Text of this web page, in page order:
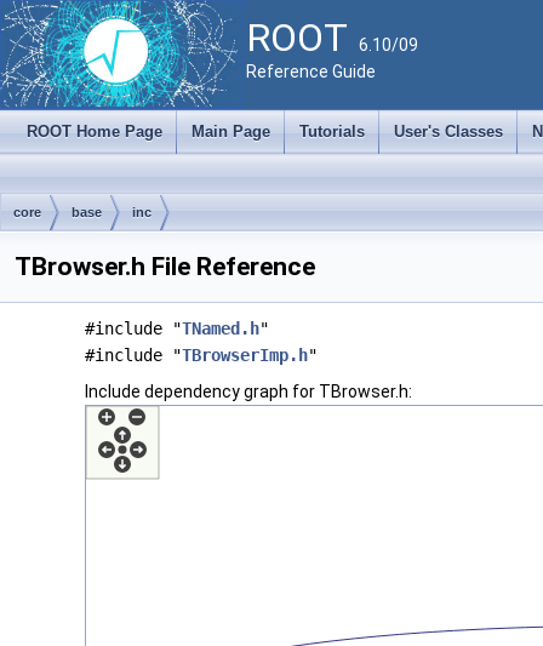
ROOT 6.10/09
Reference Guide
ROOT Home Page Main Page Tutorials User's Classes
core base inc
TBrowser.h File Reference
#include "TNamed.h"
#include "TBrowserImp.h"
Include dependency graph for TBrowser.h: